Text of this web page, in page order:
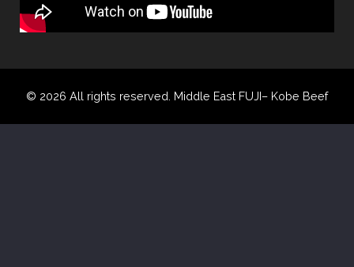
© 2026 All rights reserved. Middle East FUJI– Kobe Beef